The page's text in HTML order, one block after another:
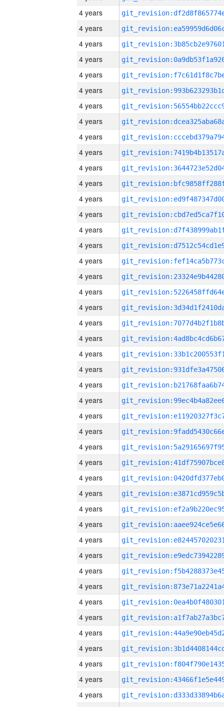
4 years
4 years
4 years
4 years
4 years
4 years
4 years
4 years
4 years
4 years
4 years
4 years
4 years
4 years
4 years
4 years
4 years
4 years
4 years
4 years
4 years
4 years
4 years
4 years
4 years
4 years
4 years
4 years
4 years
4 years
4 years
4 years
4 years
4 years
4 years
4 years
4 years
4 years
4 years
4 years
4 years
4 years
4 years
4 years
4 years